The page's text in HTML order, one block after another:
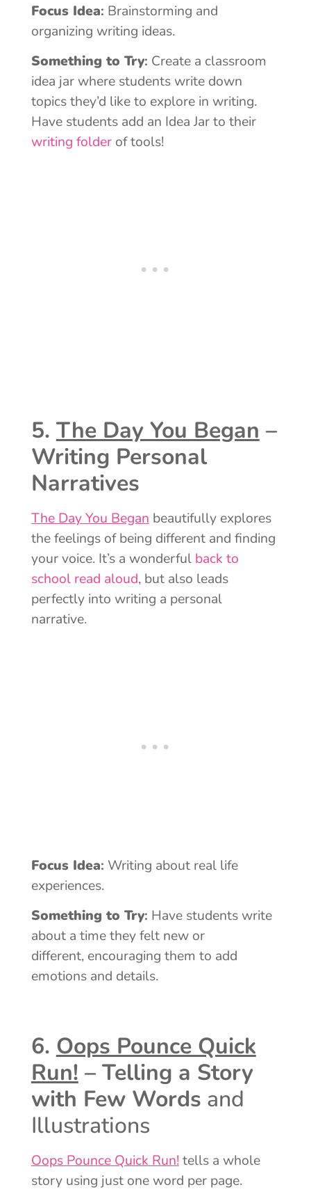
Focus Idea: Brainstorming and
organizing writing ideas.
Something to Try: Create a classroom
idea jar where students write down
topics they’d like to explore in writing.
Have students add an Idea Jar to their
writing folderof tools!
5. The Day You Began –
Writing Personal
Narratives
The Day You Began beautifully explores
the feelings of being different and finding
your voice. It’s a wonderful back to
school read aloud, but also leads
perfectly into writing a personal
narrative.
Focus Idea: Writing about real life
experiences.
Something to Try: Have students write
about a time they felt new or
different, encouraging them to add
emotions and details.
6. Oops Pounce Quick
Run! – Telling a Story
with Few Words and
Illustrations
Oops Pounce Quick Run!tells a whole
story using just one word per page.